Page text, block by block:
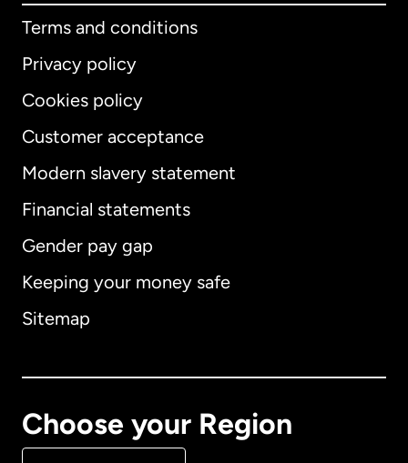
Terms and conditions
Privacy policy
Cookies policy
Customer acceptance
Modern slavery statement
Financial statements
Gender pay gap
Keeping your money safe
Sitemap
Choose your Region
International English
Australia